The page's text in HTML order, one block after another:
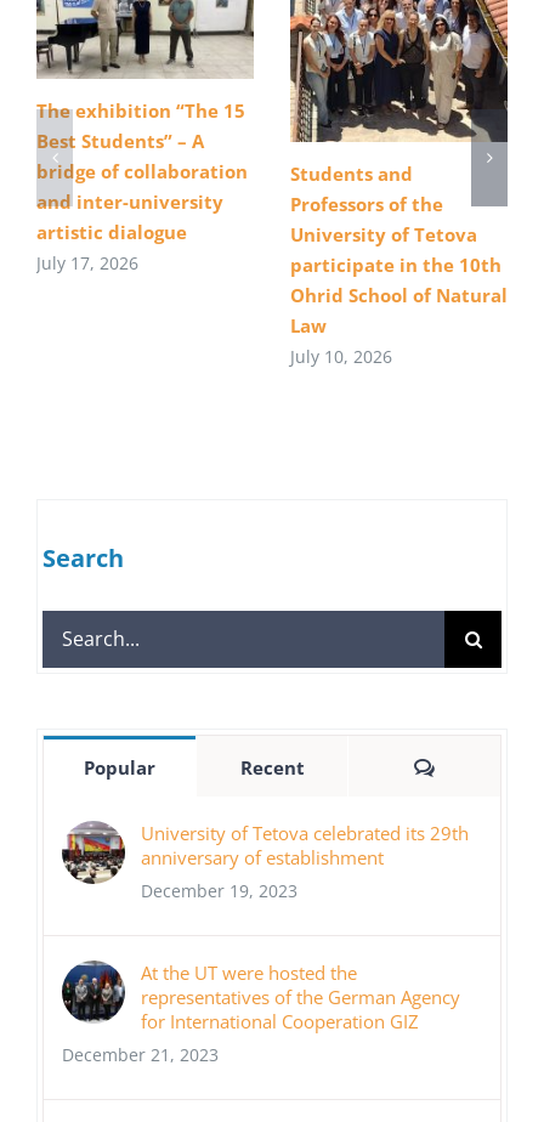
The exhibition “The 15
Best Students” – A
bridge of collaboration
and inter-university
artistic dialogue
July 17, 2026
Students and
Professors of the
University of Tetova
participate in the 10th
Ohrid School of Natural
Law
July 10, 2026
Search
Search
for:
Popular Recent Comments
University of Tetova celebrated its 29th
anniversary of establishment
December 19, 2023
At the UT were hosted the
representatives of the German Agency
for International Cooperation GIZ
December 21, 2023